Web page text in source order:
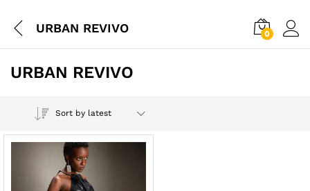
URBAN REVIVO 0
URBAN REVIVO
Sort by latest